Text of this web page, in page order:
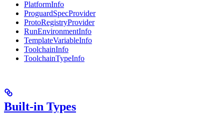
PlatformInfo
ProguardSpecProvider
ProtoRegistryProvider
RunEnvironmentInfo
TemplateVariableInfo
ToolchainInfo
ToolchainTypeInfo
Built-in Types